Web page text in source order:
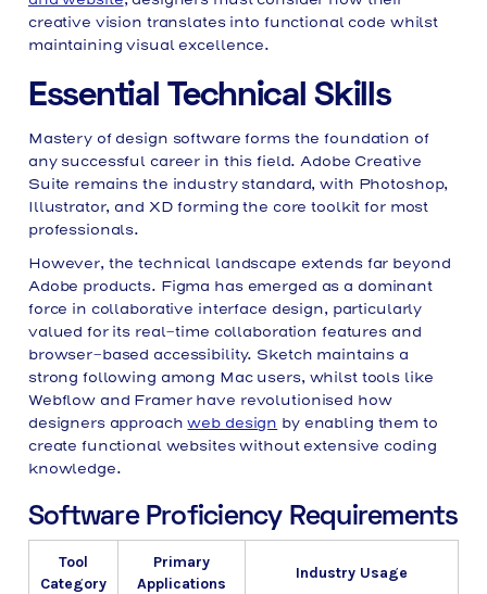
creative vision translates into functional code whilst
maintaining visual excellence.
Essential Technical Skills
Mastery of design software forms the foundation of
any successful career in this field. Adobe Creative
Suite remains the industry standard, with Photoshop,
Illustrator, and XD forming the core toolkit for most
professionals.
However, the technical landscape extends far beyond
Adobe products. Figma has emerged as a dominant
force in collaborative interface design, particularly
valued for its real-time collaboration features and
browser-based accessibility. Sketch maintains a
strong following among Mac users, whilst tools like
Webflow and Framer have revolutionised how
designers approachweb design by enabling them to
create functional websites without extensive coding
knowledge.
Software Proficiency Requirements
Tool
Category
Primary
Applications
Industry Usage